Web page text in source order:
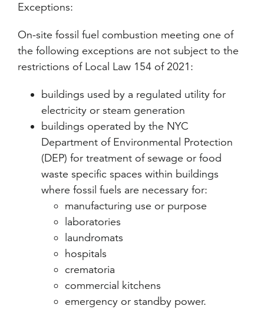
Exceptions:
On-site fossil fuel combustion meeting one of
the following exceptions are not subject to the
restrictions of Local Law 154 of 2021:
buildings used by a regulated utility for
electricity or steam generation
buildings operated by the NYC
Department of Environmental Protection
(DEP) for treatment of sewage or food
waste specific spaces within buildings
where fossil fuels are necessary for:
manufacturing use or purpose
laboratories
laundromats
hospitals
crematoria
commercial kitchens
emergency or standby power.